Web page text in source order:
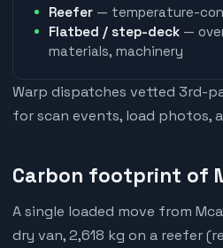
Reefer — temperature-
Flatbed / step-deck —
materials, machinery
Warp dispatches vetted 3rd-
for scan events, load photos,
Carbon footprint of
A single loaded move from
dry van, 2,618 kg on a reefer